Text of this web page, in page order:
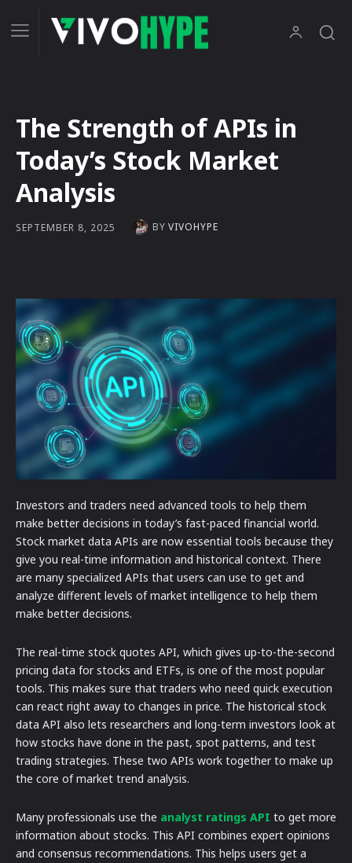
The Strength of APIs in
Today’s Stock Market
Analysis
SEPTEMBER 8, 2025 BY VIVOHYPE
Investors and traders need advanced tools to help them
make better decisions in today’s fast-paced financial world.
Stock market data APIs are now essential tools because they
give you real-time information and historical context. There
are many specialized APIs that users can use to get and
analyze different levels of market intelligence to help them
make better decisions.
The real-time stock quotes API, which gives up-to-the-second
pricing data for stocks and ETFs, is one of the most popular
tools. This makes sure that traders who need quick execution
can react right away to changes in price. The historical stock
data API also lets researchers and long-term investors look at
how stocks have done in the past, spot patterns, and test
trading strategies. These two APIs work together to make up
the core of market trend analysis.
Many professionals use the analyst ratings API to get more
information about stocks. This API combines expert opinions
and consensus recommendations. This helps users get a